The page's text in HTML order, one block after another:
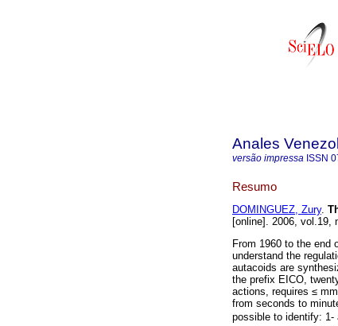
Anales
versão impressa ISSN
Resumo
DOMINGUEZ, Zury.
[online]. 2006, vol.19,
From 1960 to the end
understand the
autacoids are
the prefix EICO,
actions, requires ≤
from seconds to
possible to identify: 1-